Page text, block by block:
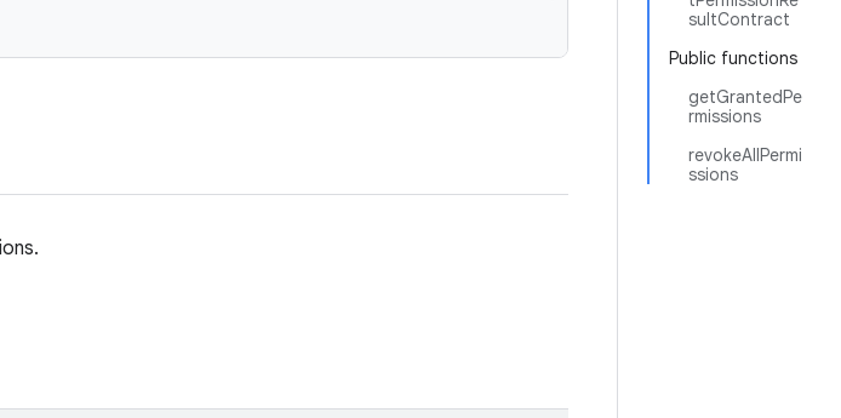
sultContract
Public functions
getGrantedPe
rmissions
revokeAllPermi
ssions